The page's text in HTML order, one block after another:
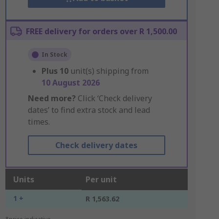
FREE delivery for orders over R 1,500.00
In Stock
Plus 10 unit(s) shipping from
10 August 2026
Need more? Click ‘Check delivery
dates’ to find extra stock and lead
times.
Check delivery dates
Units Per unit
1 + R 1,563.62